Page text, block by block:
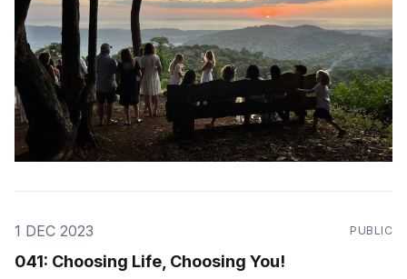
1 DEC 2023 PUBLIC
041: Choosing Life, Choosing You!